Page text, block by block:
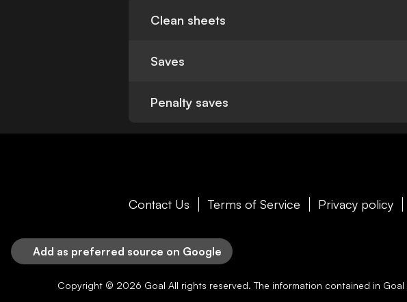
Clean sheets
Saves
Penalty saves
Contact Us Terms of Service Privacy policy
Add as preferred source on Google
Copyright © 2026 Goal All rights reserved. The information contained in Goal